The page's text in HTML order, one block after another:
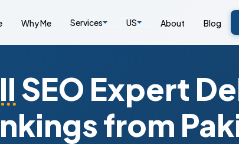
Why Me Services US About Blog
SEO Expert
from